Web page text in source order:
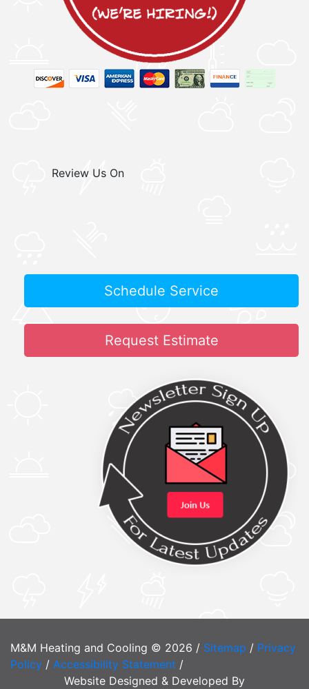
Review Us On
Schedule Service
Request Estimate
M&M Heating and Cooling © 2026 / Sitemap / Privacy
Policy / Accessibility Statement /
Website Designed & Developed By